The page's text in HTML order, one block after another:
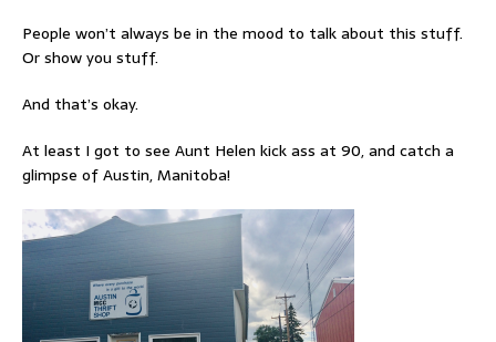
People won’t always be in the mood to talk about this stuff.
Or show you stuff.
And that’s okay.
At least I got to see Aunt Helen kick ass at 90, and catch a
glimpse of Austin, Manitoba!